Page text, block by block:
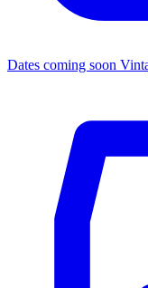
Dates coming soon